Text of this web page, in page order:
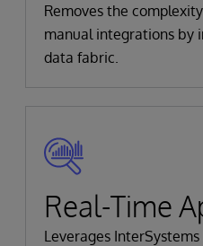
Removes the
manual integrations by
data fabric.
Real-Time
Leverages